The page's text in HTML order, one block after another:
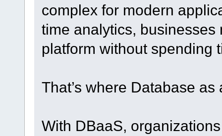
complex for modern
time analytics,
platform without spending
That’s where Database
With DBaaS,